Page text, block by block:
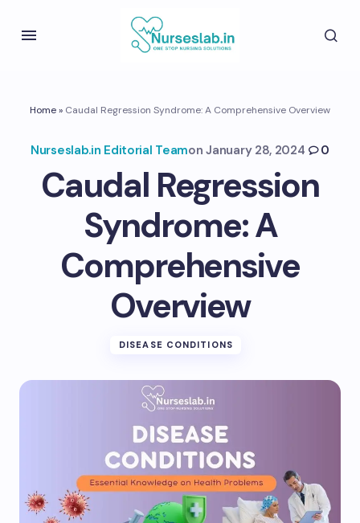
Home» Caudal Regression Syndrome: A Comprehensive Overview
Nurseslab.in Editorial Teamon January 28, 2024 0
Caudal Regression
Syndrome: A
Comprehensive
Overview
DISEASE CONDITIONS